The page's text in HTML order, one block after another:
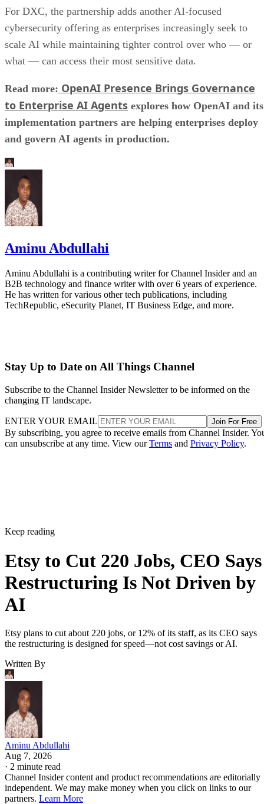
For DXC, the partnership adds another AI-focused
cybersecurity offering as enterprises increasingly seek to
scale AI while maintaining tighter control over who — or
what — can access their most sensitive data.
Read more: OpenAI Presence Brings Governance
to Enterprise AI Agents explores how OpenAI and its
implementation partners are helping enterprises deploy
and govern AI agents in production.
Aminu Abdullahi
Aminu Abdullahi is a contributing writer for Channel Insider and an
B2B technology and finance writer with over 6 years of experience.
He has written for various other tech publications, including
TechRepublic, eSecurity Planet, IT Business Edge, and more.
Stay Up to Date on All Things Channel
Subscribe to the Channel Insider Newsletter to be informed on the
changing IT landscape.
ENTER YOUR EMAIL Join For Free
By subscribing, you agree to receive emails from Channel Insider.
can unsubscribe at any time. View ourTerms and Privacy Policy.
Keep reading
Etsy to Cut 220 Jobs, CEO Says
Restructuring Is Not Driven by
AI
Etsy plans to cut about 220 jobs, or 12% of its staff, as its CEO says
the restructuring is designed for speed—not cost savings or AI.
Written By
Aminu Abdullahi
Aug 7, 2026
· 2 minute read
Channel Insider content and product recommendations are editorially
independent. We may make money when you click on links to our
partners. Learn More